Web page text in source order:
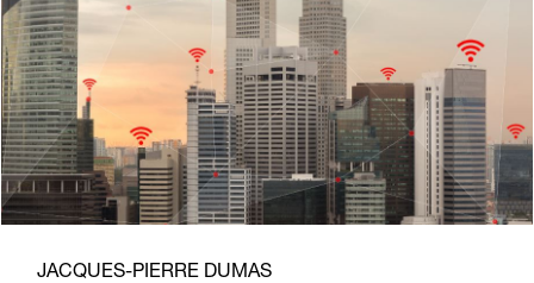
JACQUES-PIERRE DUMAS